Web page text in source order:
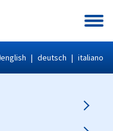
english | deutsch | italiano